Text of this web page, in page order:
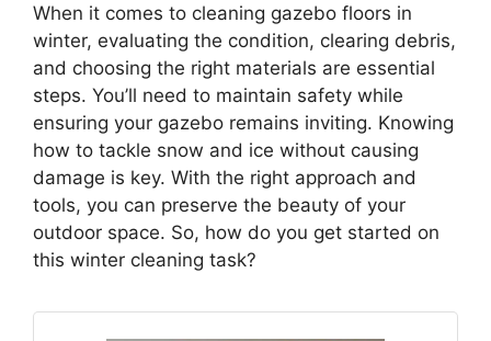
When it comes to cleaning gazebo floors in
winter, evaluating the condition, clearing debris,
and choosing the right materials are essential
steps. You’ll need to maintain safety while
ensuring your gazebo remains inviting. Knowing
how to tackle snow and ice without causing
damage is key. With the right approach and
tools, you can preserve the beauty of your
outdoor space. So, how do you get started on
this winter cleaning task?